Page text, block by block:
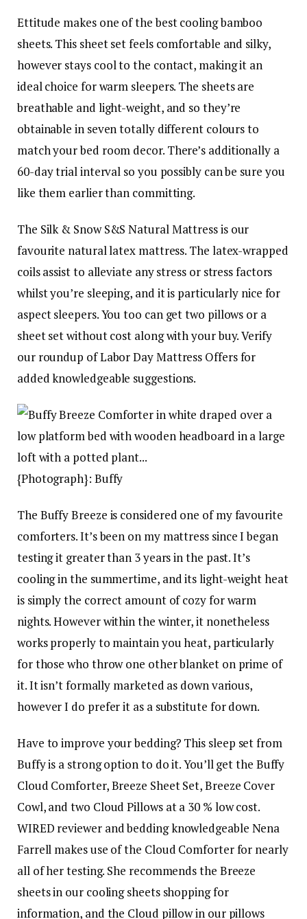
Ettitude makes one of the best cooling bamboo
sheets. This sheet set feels comfortable and silky,
however stays cool to the contact, making it an
ideal choice for warm sleepers. The sheets are
breathable and light-weight, and so they’re
obtainable in seven totally different colours to
match your bed room decor. There’s additionally a
60-day trial interval so you possibly can be sure you
like them earlier than committing.
The Silk & Snow S&S Natural Mattress is our
favourite natural latex mattress. The latex-wrapped
coils assist to alleviate any stress or stress factors
whilst you’re sleeping, and it is particularly nice for
aspect sleepers. You too can get two pillows or a
sheet set without cost along with your buy. Verify
our roundup of Labor Day Mattress Offers for
added knowledgeable suggestions.
{Photograph}: Buffy
The Buffy Breeze is considered one of my favourite
comforters. It’s been on my mattress since I began
testing it greater than 3 years in the past. It’s
cooling in the summertime, and its light-weight heat
is simply the correct amount of cozy for warm
nights. However within the winter, it nonetheless
works properly to maintain you heat, particularly
for those who throw one other blanket on prime of
it. It isn’t formally marketed as down various,
however I do prefer it as a substitute for down.
Have to improve your bedding? This sleep set from
Buffy is a strong option to do it. You’ll get the Buffy
Cloud Comforter, Breeze Sheet Set, Breeze Cover
Cowl, and two Cloud Pillows at a 30 % low cost.
WIRED reviewer and bedding knowledgeable Nena
Farrell makes use of the Cloud Comforter for nearly
all of her testing. She recommends the Breeze
sheets in our cooling sheets shopping for
information, and the Cloud pillow in our pillows